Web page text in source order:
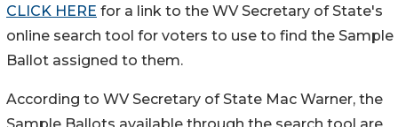
CLICK HERE for a link to the WV Secretary of State's
online search tool for voters to use to find the Sample
Ballot assigned to them.
According to WV Secretary of State Mac Warner, the